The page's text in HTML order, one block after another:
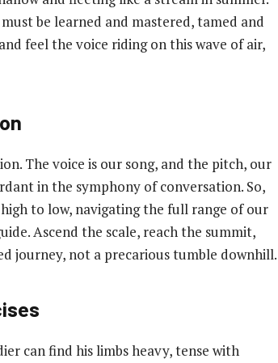
be learned and mastered, tamed and
feel the voice riding on this wave of air,
The voice is our song, and the pitch, our
in the symphony of conversation. So,
to low, navigating the full range of our
Ascend the scale, reach the summit,
journey, not a precarious tumble downhill.
can find his limbs heavy, tense with